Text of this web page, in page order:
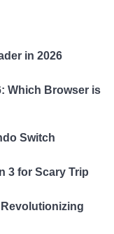
in 2026
Which Browser is
Switch
3 for Scary Trip